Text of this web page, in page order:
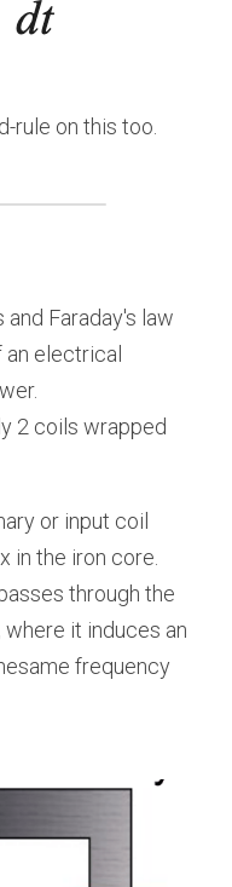
rule on this too.
Faraday's law
an electrical
2 coils wrapped
or input coil
in the iron core.
through the
it induces an
frequency